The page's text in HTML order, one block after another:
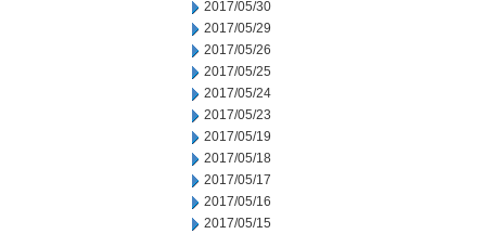
2017/05/30
2017/05/29
2017/05/26
2017/05/25
2017/05/24
2017/05/23
2017/05/19
2017/05/18
2017/05/17
2017/05/16
2017/05/15